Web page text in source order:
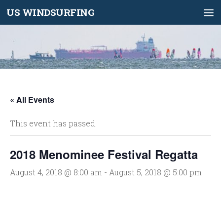
Skip to content
US WINDSURFING
« All Events
This event has passed.
2018 Menominee Festival Regatta
August 4, 2018 @ 8:00 am - August 5, 2018 @ 5:00 pm